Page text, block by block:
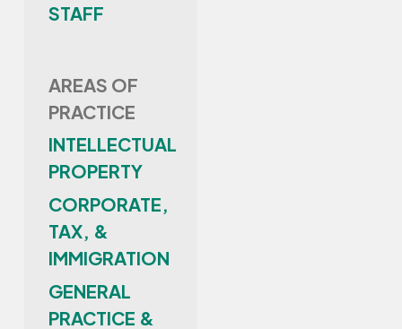
STAFF
AREAS OF
PRACTICE
INTELLECTUAL
PROPERTY
CORPORATE,
TAX, &
IMMIGRATION
GENERAL
PRACTICE &